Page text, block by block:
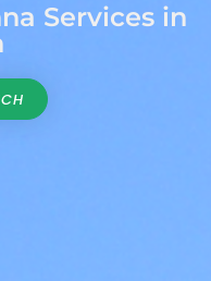
Services in